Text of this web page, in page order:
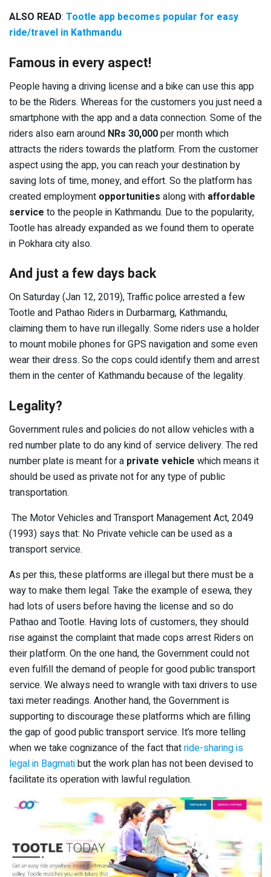
ALSO READ: Tootle app becomes popular for easy
ride/travel in Kathmandu
Famous in every aspect!
People having a driving license and a bike can use this app
to be the Riders. Whereas for the customers you just need a
smartphone with the app and a data connection. Some of the
riders also earn around NRs 30,000per month which
attracts the riders towards the platform. From the customer
aspect using the app, you can reach your destination by
saving lots of time, money, and effort. So the platform has
created employment opportunities along with affordable
service to the people in Kathmandu. Due to the popularity,
Tootle has already expanded as we found them to operate
in Pokhara city also.
And just a few days back
On Saturday (Jan 12, 2019), Traffic police arrested a few
Tootle and Pathao Riders in Durbarmarg, Kathmandu,
claiming them to have run illegally. Some riders use a holder
to mount mobile phones for GPS navigation and some even
wear their dress. So the cops could identify them and arrest
them in the center of Kathmandu because of the legality.
Legality?
Government rules and policies do not allow vehicles with a
red number plate to do any kind of service delivery. The red
number plate is meant for a private vehicle which means it
should be used as private not for any type of public
transportation.
The Motor Vehicles and Transport Management Act, 2049
(1993) says that: No Private vehicle can be used as a
transport service.
As per this, these platforms are illegal but there must be a
way to make them legal. Take the example of esewa, they
had lots of users before having the license and so do
Pathao and Tootle. Having lots of customers, they should
rise against the complaint that made cops arrest Riders on
their platform. On the one hand, the Government could not
even fulfill the demand of people for good public transport
service. We always need to wrangle with taxi drivers to use
taxi meter readings. Another hand, the Government is
supporting to discourage these platforms which are filling
the gap of good public transport service. It’s more telling
when we take cognizance of the fact thatride-sharing is
legal in Bagmatibut the work plan has not been devised to
facilitate its operation with lawful regulation.